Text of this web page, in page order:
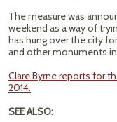
The measure was
weekend as a way of
has hung over the city
and other monuments in
Clare Byrne reports for
2014.
SEE ALSO: